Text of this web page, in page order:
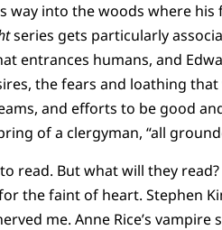
into the woods where his
series gets particularly
entrances humans, and
the fears and loathing
and efforts to be good
of a clergyman, “all
read. But what will they
the faint of heart. Stephen
me. Anne Rice’s